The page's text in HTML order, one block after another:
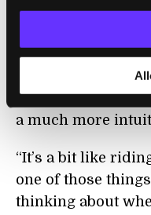
including the
stability, goggles
computer-
for the suit losing
fuel. These days,
a much more
“It’s a bit like
one of those
thinking about